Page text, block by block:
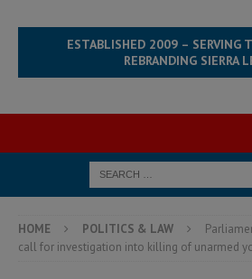
ESTABLISHED 2009 – SERVING
REBRANDING SIERRA
HOME POLITICS & LAW
call for investigation into killing of unarmed